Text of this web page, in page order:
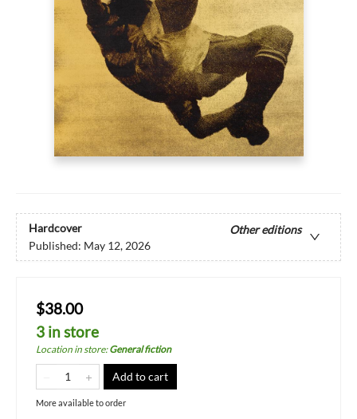
Hardcover
Other editions
Published: May 12, 2026
$38.00
3 in store
Location in store:General fiction
Add to cart
More available to order